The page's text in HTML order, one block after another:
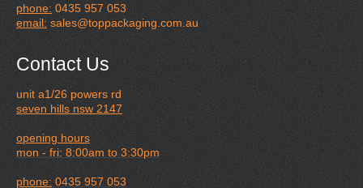
phone: 0435 957 053
email: sales@toppackaging.com.au
Contact Us
unit a1/26 powers rd
seven hills nsw 2147
opening hours
mon - fri: 8:00am to 3:30pm
phone: 0435 957 053